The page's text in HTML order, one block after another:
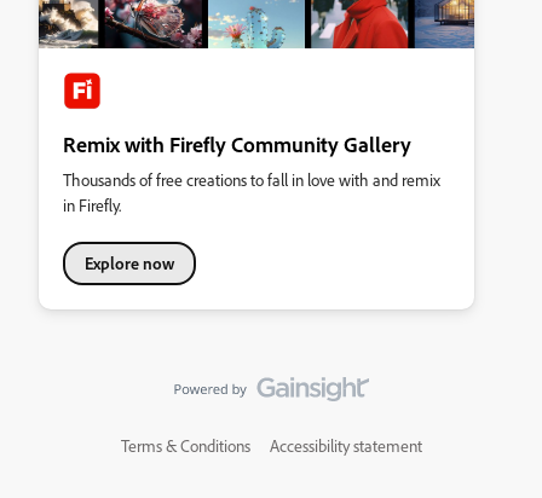
Remix with Firefly Community Gallery
Thousands of free creations to fall in love with and remix
in Firefly.
Explore now
Terms & Conditions Accessibility statement